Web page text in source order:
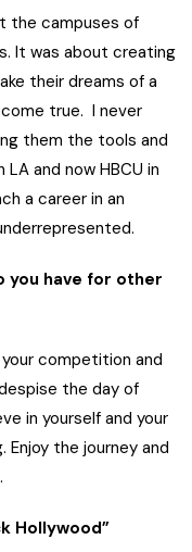
the campuses of
It was about creating
their dreams of a
true. I never
them the tools and
and now HBCU in
a career in an
you have for other
your competition and
the day of
in yourself and your
Enjoy the journey and
Hollywood”